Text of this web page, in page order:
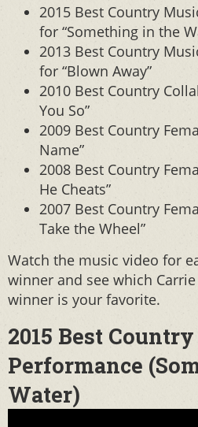
2015 Best Country
for “Something in the
2013 Best Country
for “Blown Away”
2010 Best Country
You So”
2009 Best Country
Name”
2008 Best Country
He Cheats”
2007 Best Country
Take the Wheel”
Watch the music video for
winner and see which
winner is your favorite.
2015 Best
Performance
Water)